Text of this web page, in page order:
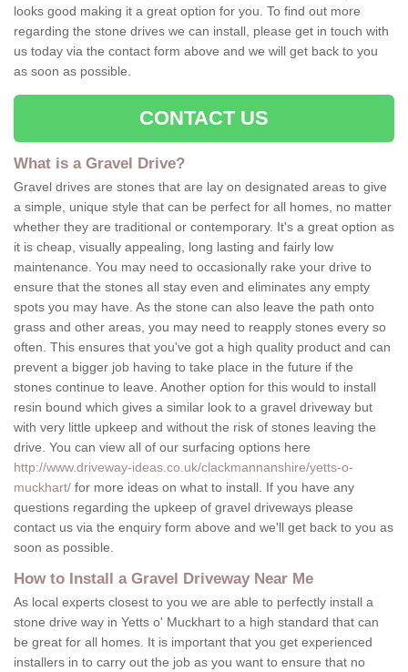
looks good making it a great option for you. To find out more
regarding the stone drives we can install, please get in touch with
us today via the contact form above and we will get back to you
as soon as possible.
CONTACT US
What is a Gravel Drive?
Gravel drives are stones that are lay on designated areas to give
a simple, unique style that can be perfect for all homes, no matter
whether they are traditional or contemporary. It's a great option as
it is cheap, visually appealing, long lasting and fairly low
maintenance. You may need to occasionally rake your drive to
ensure that the stones all stay even and eliminates any empty
spots you may have. As the stone can also leave the path onto
grass and other areas, you may need to reapply stones every so
often. This ensures that you've got a high quality product and can
prevent a bigger job having to take place in the future if the
stones continue to leave. Another option for this would to install
resin bound which gives a similar look to a gravel driveway but
with very little upkeep and without the risk of stones leaving the
drive. You can view all of our surfacing options here
http://www.driveway-ideas.co.uk/clackmannanshire/yetts-o-
muckhart/ for more ideas on what to install. If you have any
questions regarding the upkeep of gravel driveways please
contact us via the enquiry form above and we'll get back to you as
soon as possible.
How to Install a Gravel Driveway Near Me
As local experts closest to you we are able to perfectly install a
stone drive way in Yetts o' Muckhart to a high standard that can
be great for all homes. It is important that you get experienced
installers in to carry out the job as you want to ensure that no